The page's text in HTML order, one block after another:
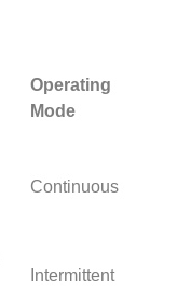
Operating
Mode
Continuous
Intermittent